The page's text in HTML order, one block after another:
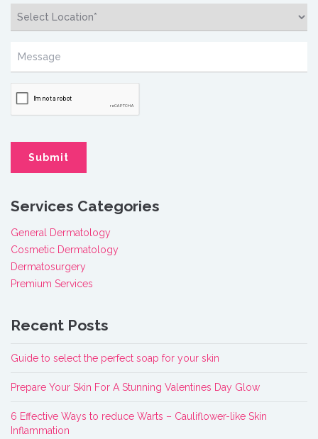
Services Categories
General Dermatology
Cosmetic Dermatology
Dermatosurgery
Premium Services
Recent Posts
Guide to select the perfect soap for your skin
Prepare Your Skin For A Stunning Valentines Day Glow
6 Effective Ways to reduce Warts – Cauliflower-like Skin
Inflammation